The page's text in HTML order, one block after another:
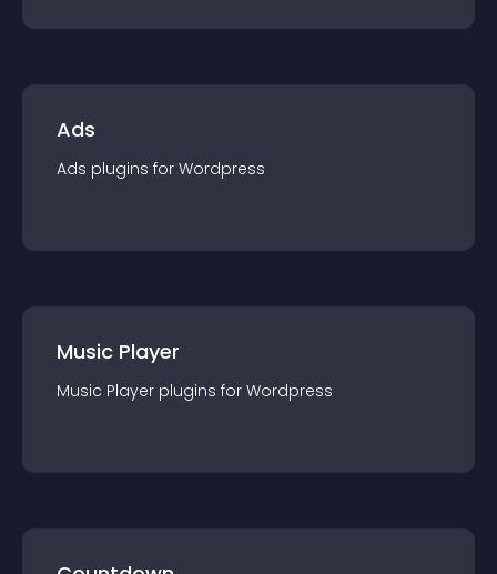
Ads
Ads plugins for Wordpress
Music Player
Music Player plugins for Wordpress